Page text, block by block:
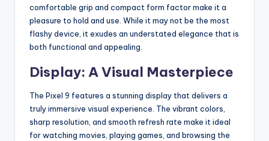
comfortable grip and compact form factor make it a
pleasure to hold and use. While it may not be the most
flashy device, it exudes an understated elegance that is
both functional and appealing.
Display: A Visual Masterpiece
The Pixel 9 features a stunning display that delivers a
truly immersive visual experience. The vibrant colors,
sharp resolution, and smooth refresh rate make it ideal
for watching movies, playing games, and browsing the